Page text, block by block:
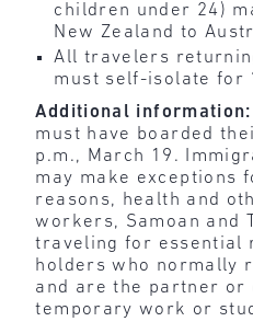
children under 24)
New Zealand to
All travelers
must self-isolate for
Additional
must have boarded
p.m., March 19.
may make exceptions
reasons, health and
workers, Samoan and
traveling for essential
holders who normally
and are the partner or
temporary work or